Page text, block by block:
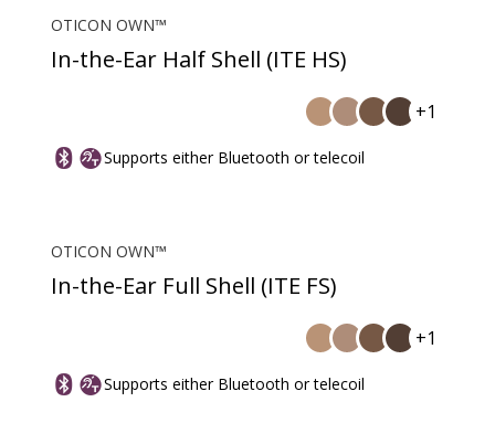
OTICON OWN™
In-the-Ear Half Shell (ITE HS)
+1
Supports either Bluetooth or telecoil
OTICON OWN™
In-the-Ear Full Shell (ITE FS)
+1
Supports either Bluetooth or telecoil